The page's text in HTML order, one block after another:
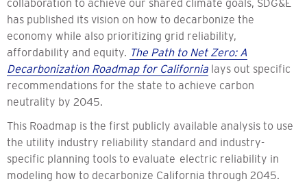
collaboration to achieve our shared climate goals, SDG&E
has published its vision on how to decarbonize the
economy while also prioritizing grid reliability,
affordability and equity. The Path to Net Zero: A
Decarbonization Roadmap for California lays out specific
recommendations for the state to achieve carbon
neutrality by 2045.
This Roadmap is the first publicly available analysis to use
the utility industry reliability standard and industry-
specific planning tools to evaluate electric reliability in
modeling how to decarbonize California through 2045.